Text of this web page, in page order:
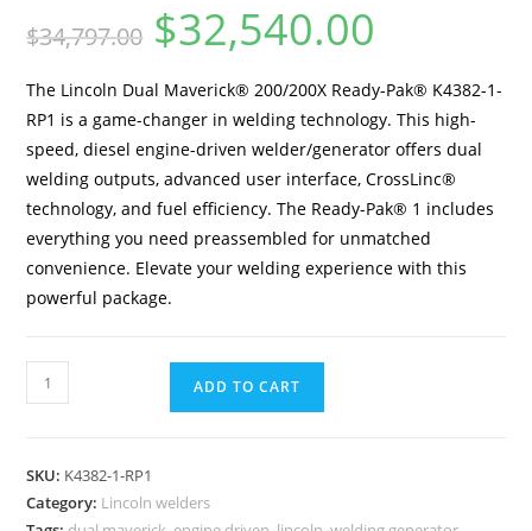
$34,797.00 $32,540.00
The Lincoln Dual Maverick® 200/200X Ready-Pak® K4382-1-
RP1 is a game-changer in welding technology. This high-
speed, diesel engine-driven welder/generator offers dual
welding outputs, advanced user interface, CrossLinc®
technology, and fuel efficiency. The Ready-Pak® 1 includes
everything you need preassembled for unmatched
convenience. Elevate your welding experience with this
powerful package.
ADD TO CART
SKU: K4382-1-RP1
Category: Lincoln welders